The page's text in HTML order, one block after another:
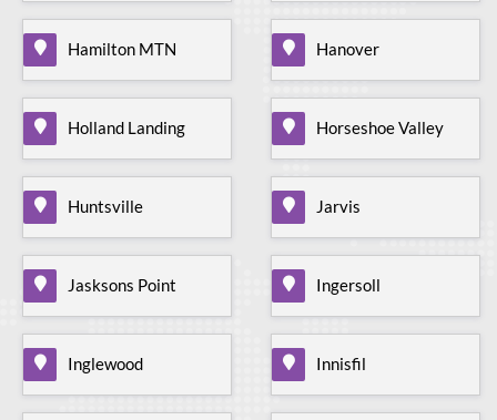
Hamilton MTN Hanover
Holland Landing Horseshoe Valley
Huntsville Jarvis
Jasksons Point Ingersoll
Inglewood Innisfil